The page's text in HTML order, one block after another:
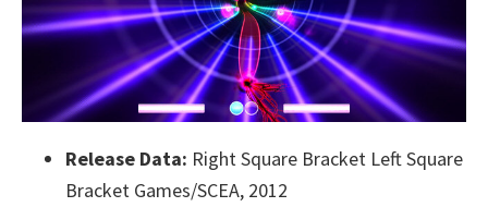
Release Data: Right Square Bracket Left Square
Bracket Games/SCEA, 2012